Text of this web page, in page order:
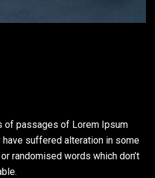
of passages of Lorem Ipsum
have suffered alteration in some
randomised words which don’t